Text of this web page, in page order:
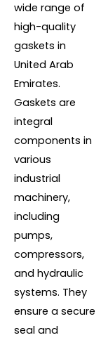
wide range of
high-quality
gaskets in
United Arab
Emirates.
Gaskets are
integral
components in
various
industrial
machinery,
including
pumps,
compressors,
and hydraulic
systems. They
ensure a secure
seal and